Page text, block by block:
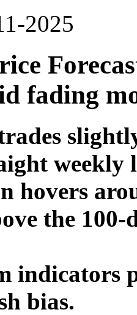
2025
fading
weekly
hovers
the 100-
indicators
bias.